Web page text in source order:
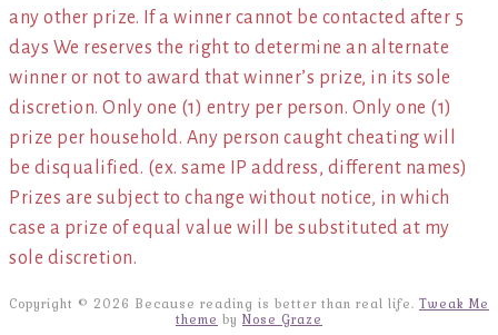
any other prize. If a winner cannot be contacted after 5
days We reserves the right to determine an alternate
winner or not to award that winner’s prize, in its sole
discretion. Only one (1) entry per person. Only one (1)
prize per household. Any person caught cheating will
be disqualified. (ex. same IP address, different names)
Prizes are subject to change without notice, in which
case a prize of equal value will be substituted at my
sole discretion.
Copyright © 2026 Because reading is better than real life.
Tweak Me
theme by Nose Graze